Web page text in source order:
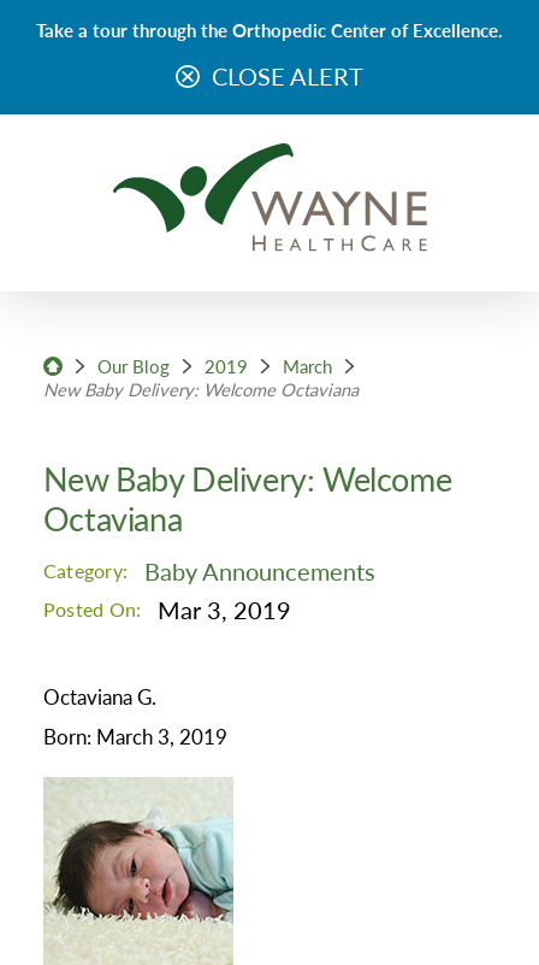
Take a tour through the Orthopedic Center of Excellence.
CLOSE ALERT
Our Blog 2019
March
New Baby Delivery: Welcome Octaviana
New Baby Delivery: Welcome
Octaviana
Category: Baby Announcements
Posted On: Mar 3, 2019
Octaviana G.
Born: March 3, 2019